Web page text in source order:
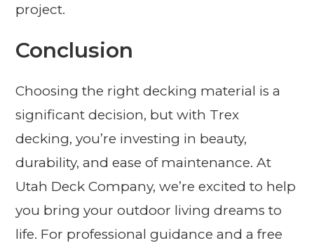
project.
Conclusion
Choosing the right decking material is a
significant decision, but with Trex
decking, you’re investing in beauty,
durability, and ease of maintenance. At
Utah Deck Company, we’re excited to help
you bring your outdoor living dreams to
life. For professional guidance and a free